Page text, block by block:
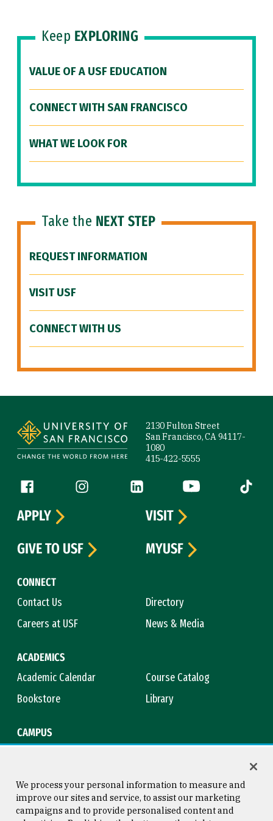
Keep EXPLORING
VALUE OF A USF EDUCATION
CONNECT WITH SAN FRANCISCO
WHAT WE LOOK FOR
Take the NEXT STEP
REQUEST INFORMATION
VISIT USF
CONNECT WITH US
2130 Fulton Street
San Francisco, CA 94117-
1080
415-422-5555
Follow us
Facebook (link is external)
Instagram (link is external)
LinkedIn (link is external)
YouTube (link is
Tiktok
CONNECT
Contact Us
Directory
Careers at USF
News & Media
ACADEMICS
Academic Calendar
Course Catalog
Bookstore
Library
CAMPUS
APPLY
VISIT
GIVE TO USF
MYUSF
We process your personal information to measure and
improve our sites and service, to assist our marketing
campaigns and to provide personalised content and